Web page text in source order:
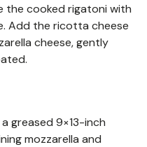
the cooked rigatoni with
Add the ricotta cheese
cheese, gently
greased 9×13-inch
mozzarella and